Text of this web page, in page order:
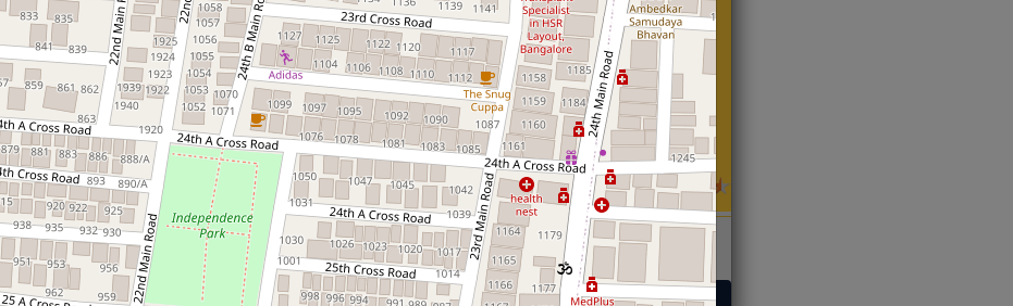
Roti, Dal, Dry Sabji, Curry &
Accompaniment
Get Started
Roti,Dal, Dry Sabji, Curry &
Accompaniment
Get Started